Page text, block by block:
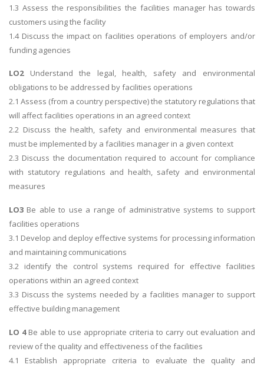
1.3 Assess the responsibilities the facilities manager has towards
customers using the facility
1.4 Discuss the impact on facilities operations of employers and/or
funding agencies
LO2Understand the legal, health, safety and environmental
obligations to be addressed by facilities operations
2.1 Assess (from a country perspective) the statutory regulations that
will affect facilities operations in an agreed context
2.2 Discuss the health, safety and environmental measures that
must be implemented by a facilities manager in a given context
2.3 Discuss the documentation required to account for compliance
with statutory regulations and health, safety and environmental
measures
LO3 Be able to use a range of administrative systems to support
facilities operations
3.1 Develop and deploy effective systems for processing information
and maintaining communications
3.2 identify the control systems required for effective facilities
operations within an agreed context
3.3 Discuss the systems needed by a facilities manager to support
effective building management
LO 4Be able to use appropriate criteria to carry out evaluation and
review of the quality and effectiveness of the facilities
4.1 Establish appropriate criteria to evaluate the quality and